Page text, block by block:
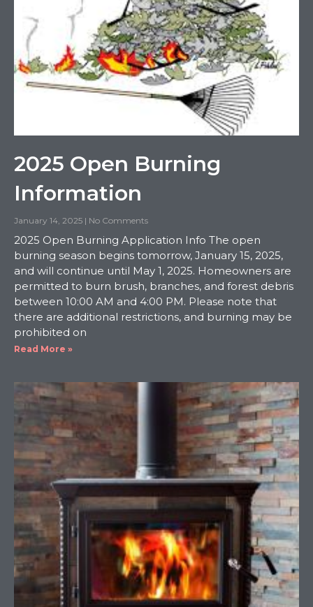
2025 Open Burning
Information
January 14, 2025 No Comments
2025 Open Burning Application Info The open
burning season begins tomorrow, January 15, 2025,
and will continue until May 1, 2025. Homeowners are
permitted to burn brush, branches, and forest debris
between 10:00 AM and 4:00 PM. Please note that
there are additional restrictions, and burning may be
prohibited on
Read More »